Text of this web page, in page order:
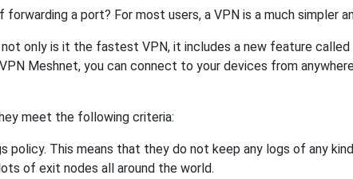
forwarding a port? For most users, a VPN is a much simpler
only is it the fastest VPN, it includes a new feature
Meshnet, you can connect to your devices from
meet the following criteria:
policy. This means that they do not keep any logs of any
of exit nodes all around the world.